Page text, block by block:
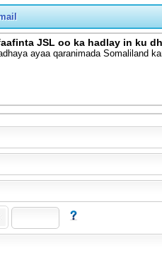
JSL oo ka hadlay in ku
ayaa qaranimada Somaliland